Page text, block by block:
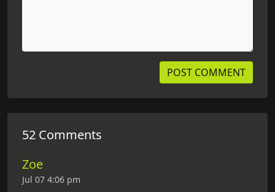
52 Comments
Zoe
Jul 07 4:06 pm